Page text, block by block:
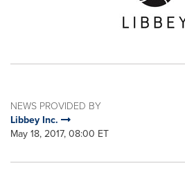
NEWS PROVIDED BY
Libbey Inc.
May 18, 2017, 08:00 ET